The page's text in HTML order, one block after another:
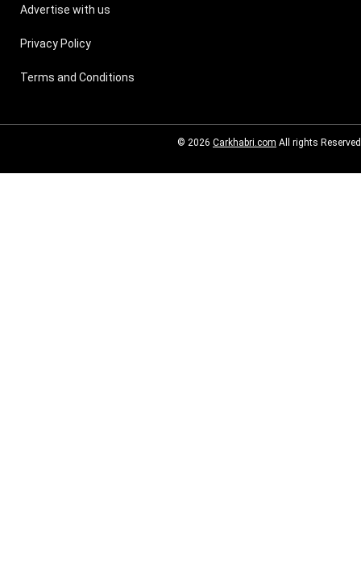
Advertise with us
Privacy Policy
Terms and Conditions
© 2026 Carkhabri.com All rights Reserved